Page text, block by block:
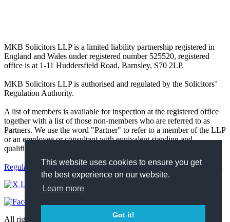
This website uses cookies to ensure you get
the best experience on our website.
Learn more
Got it!
MKB Solicitors LLP is a limited liability partnership registered in
England and Wales under registered number 525520, registered
office is at 1-11 Huddersfield Road, Barnsley, S70 2LP.
MKB Solicitors LLP is authorised and regulated by the Solicitors’
Regulation Authority.
A list of members is available for inspection at the registered office
together with a list of those non-members who are referred to as
Partners. We use the word "Partner" to refer to a member of the LLP
or an employee or consultant with equivalent standing and
qualifications.
Regulatory ComplaintsTerms and Conditions Privacy PolicyCookies
All rights reserved 2026 https://mkbsolicitors.co.uk.